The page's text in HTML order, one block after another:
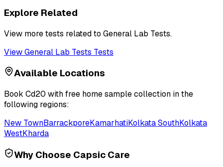
Explore Related
View more tests related to General Lab Tests.
ViewGeneral Lab Tests Tests
Available Locations
Book Cd20 with free home sample collection in the
following regions:
New TownBarrackporeKamarhatiKolkata SouthKolkata
WestKharda
Why Choose Capsic Care